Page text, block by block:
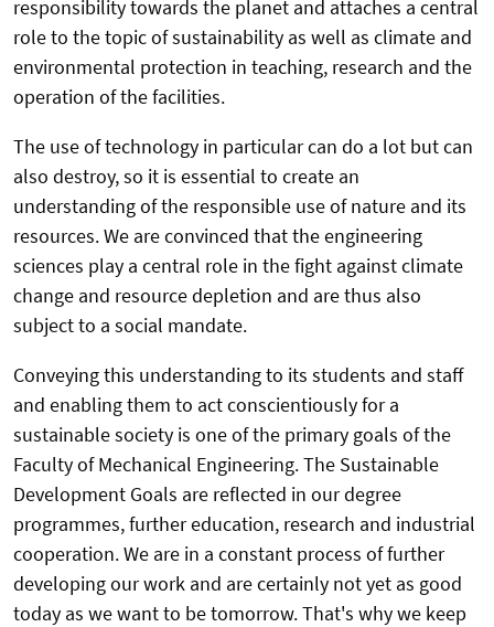
responsibility towards the planet and attaches a central
role to the topic of sustainability as well as climate and
environmental protection in teaching, research and the
operation of the facilities.
The use of technology in particular can do a lot but can
also destroy, so it is essential to create an
understanding of the responsible use of nature and its
resources. We are convinced that the engineering
sciences play a central role in the fight against climate
change and resource depletion and are thus also
subject to a social mandate.
Conveying this understanding to its students and staff
and enabling them to act conscientiously for a
sustainable society is one of the primary goals of the
Faculty of Mechanical Engineering. The Sustainable
Development Goals are reflected in our degree
programmes, further education, research and industrial
cooperation. We are in a constant process of further
developing our work and are certainly not yet as good
today as we want to be tomorrow. That's why we keep